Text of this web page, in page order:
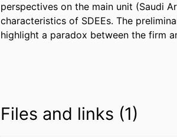
perspectives on the main unit (Saudi
characteristics of SDEEs. The
highlight a paradox between the firm
Files and links (1)